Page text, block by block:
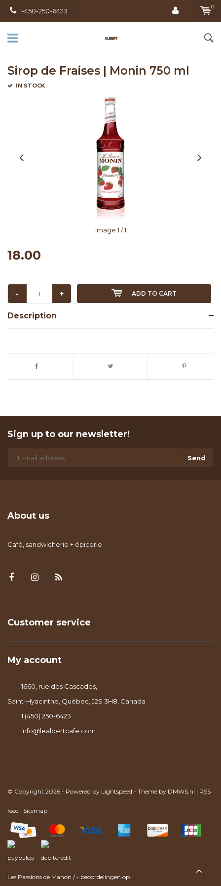
1-450-250-6423
0
Sirop de Fraises | Monin 750 ml
IN STOCK
Image 1 / 1
18.00
- + ADD TO CART
Description
Sign up to our newsletter!
Send
About us
Café, sandwicherie + épicerie
Customer service
My account
1660, rue des Cascades,
Saint-Hyacinthe, Québec, J2S 3H8, Canada
1 (450) 250-6423
info@lealbertcafe.com
© Copyright 2026 - Powered by Lightspeed - Theme by DMWS.nl | RSS
feed | Sitemap
Les Passions de Manon /- beoordelingen op